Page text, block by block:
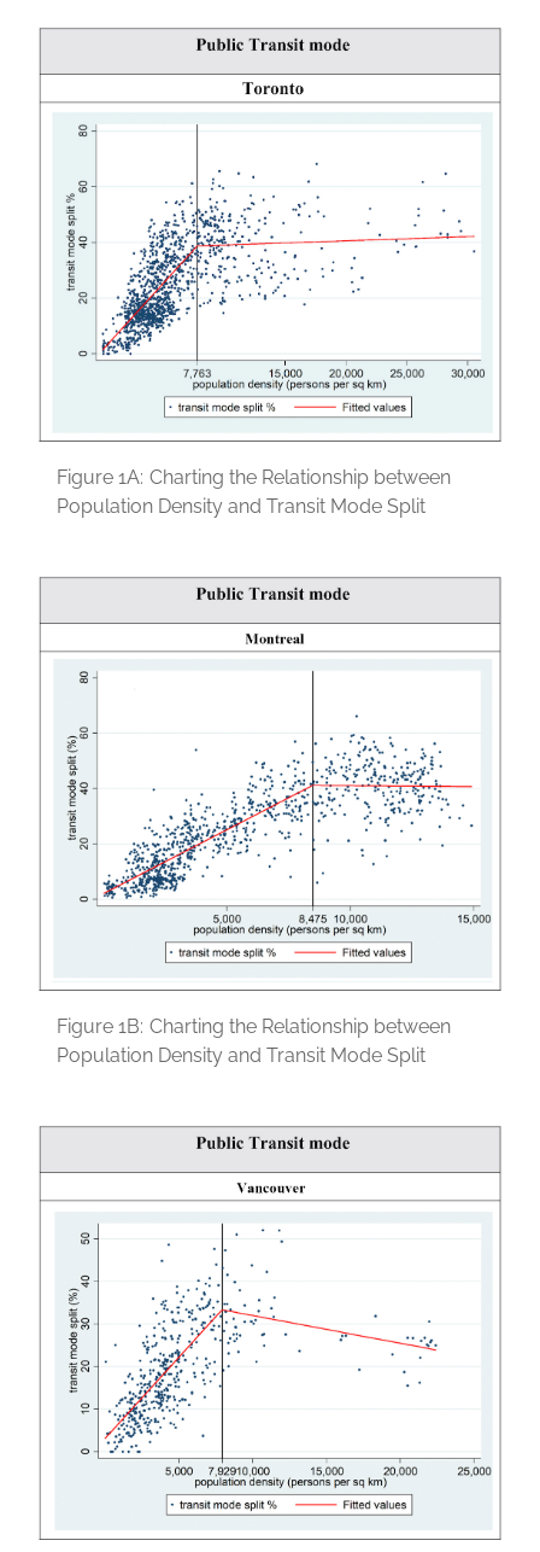
Figure 1A: Charting the Relationship between
Population Density and Transit Mode Split
Figure 1B: Charting the Relationship between
Population Density and Transit Mode Split